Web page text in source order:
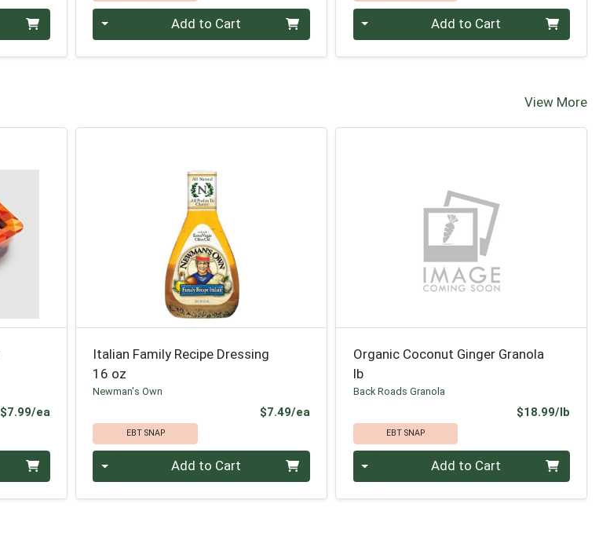
Quantity 0 Add to Cart Quantity 0 Add to Cart
View More
$7.99/eaProduct Price
Italian Family Recipe Dressing
16 oz
Newman's Own
$7.49/eaProduct Price
EBT SNAP
Add to Cart
Organic Coconut Ginger Granola
lb
Back Roads Granola
$18.99/lb
EBT SNAP
Quantity 0.00 lbAdd to Cart